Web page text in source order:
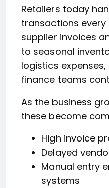
Retailers today
transactions every
supplier invoices
to seasonal
logistics
finance teams
As the business
these become
High invoice
Delayed
Manual entry
systems